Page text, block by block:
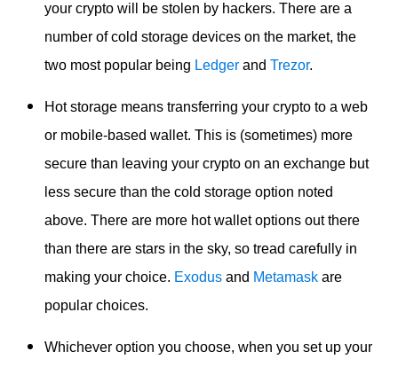
your crypto will be stolen by hackers. There are a
number of cold storage devices on the market, the
two most popular being Ledger andTrezor.
Hot storage means transferring your crypto to a web
or mobile-based wallet. This is (sometimes) more
secure than leaving your crypto on an exchange but
less secure than the cold storage option noted
above. There are more hot wallet options out there
than there are stars in the sky, so tread carefully in
making your choice. Exodus and Metamask are
popular choices.
Whichever option you choose, when you set up your